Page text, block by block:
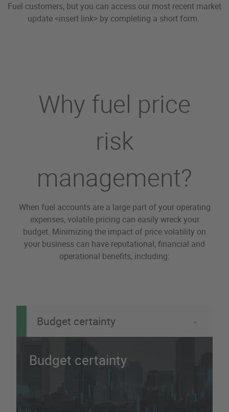
Fuel customers, but you can access our most recent market
update <insert link> by completing a short form.
Why fuel price
risk
management?
When fuel accounts are a large part of your operating
expenses, volatile pricing can easily wreck your
budget. Minimizing the impact of price volatility on
your business can have reputational, financial and
operational benefits, including:
Budget certainty
Budget certainty